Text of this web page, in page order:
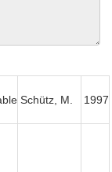
Schütz, M. 1997